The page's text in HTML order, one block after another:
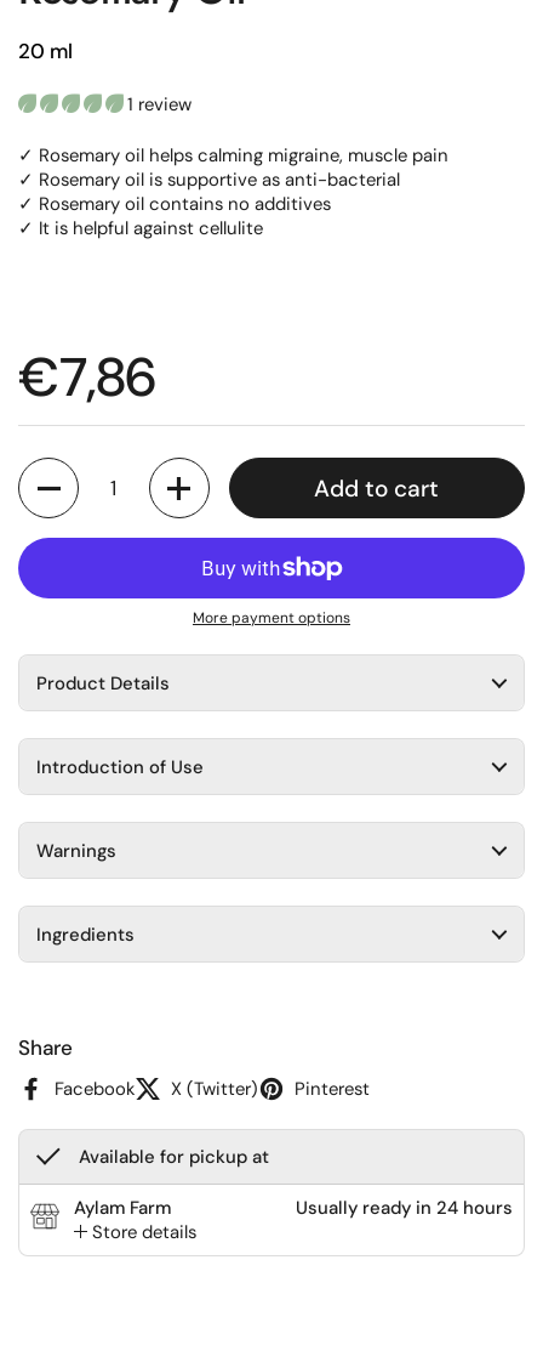
20 ml
1 review
✓ Rosemary oil helps calming migraine, muscle pain
✓ Rosemary oil is supportive as anti-bacterial
✓ Rosemary oil contains no additives
✓ It is helpful against cellulite
Regular price
€7,86
Quantity
Add to cart
More payment options
Product Details
Introduction of Use
Warnings
Ingredients
Share
Facebook X (Twitter) Pinterest
Available for pickup at
Aylam Farm
Store details
Usually ready in 24 hours